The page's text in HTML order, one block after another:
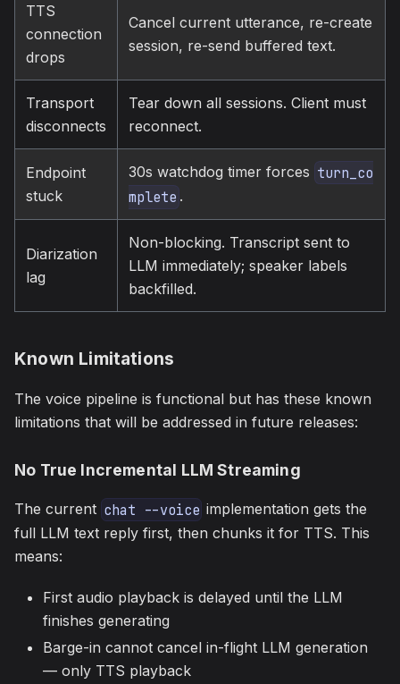
TTS
connection
drops
Cancel current utterance, re-create
session, re-send buffered text.
Transport
disconnects
Tear down all sessions. Client must
reconnect.
Endpoint
stuck
30s watchdog timer forces turn_co
mplete .
Diarization
lag
Non-blocking. Transcript sent to
LLM immediately; speaker labels
backfilled.
Known Limitations
The voice pipeline is functional but has these known
limitations that will be addressed in future releases:
No True Incremental LLM Streaming
The current chat --voice implementation gets the
full LLM text reply first, then chunks it for TTS. This
means:
First audio playback is delayed until the LLM
finishes generating
Barge-in cannot cancel in-flight LLM generation
— only TTS playback